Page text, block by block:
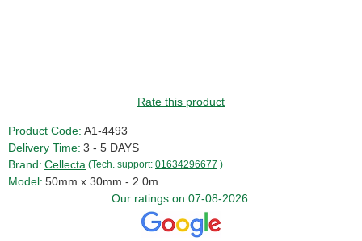
Rate this product
Product Code: A1-4493
Delivery Time: 3 - 5 DAYS
Brand: Cellecta (Tech. support: 01634296677 )
Model: 50mm x 30mm - 2.0m
Our ratings on 07-08-2026: